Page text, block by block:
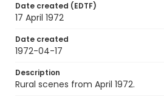
Date created (EDTF)
17 April 1972
Date created
1972-04-17
Description
Rural scenes from April 1972.